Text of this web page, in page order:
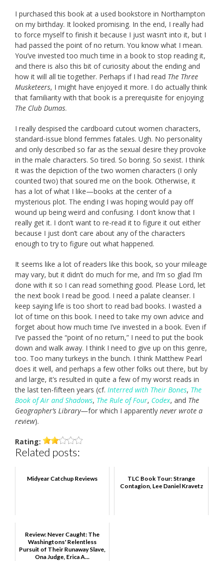
I purchased this book at a used bookstore in Northampton
on my birthday. It looked promising. In the end, I really had
to force myself to finish it because I just wasn’t into it, but I
had passed the point of no return. You know what I mean.
You’ve invested too much time in a book to stop reading it,
and there is also this bit of curiosity about the ending and
how it will all tie together. Perhaps if I had read The Three
Musketeers, I might have enjoyed it more. I do actually think
that familiarity with that book is a prerequisite for enjoying
The Club Dumas.
I really despised the cardboard cutout women characters,
standard-issue blond femmes fatales. Ugh. No personality
and only described so far as the sexual desire they provoke
in the male characters. So tired. So boring. So sexist. I think
it was the depiction of the two women characters (I only
counted two) that soured me on the book. Otherwise, it
has a lot of what I like—books at the center of a
mysterious plot. The ending I was hoping would pay off
wound up being weird and confusing. I don’t know that I
really get it. I don’t want to re-read it to figure it out either
because I just don’t care about any of the characters
enough to try to figure out what happened.
It seems like a lot of readers like this book, so your mileage
may vary, but it didn’t do much for me, and I’m so glad I’m
done with it so I can read something good. Please Lord, let
the next book I read be good. I need a palate cleanser. I
keep saying life is too short to read bad books. I wasted a
lot of time on this book. I need to take my own advice and
forget about how much time I’ve invested in a book. Even if
I’ve passed the “point of no return,” I need to put the book
down and walk away. I think I need to give up on this genre,
too. Too many turkeys in the bunch. I think Matthew Pearl
does it well, and perhaps a few other folks out there, but by
and large, it’s resulted in quite a few of my worst reads in
the last ten-fifteen years (cf. Interred with Their Bones, The
Book of Air and Shadows, The Rule of Four, Codex, and The
Geographer’s Library—for which I apparently never wrote a
review).
Rating:
Related posts:
Midyear Catchup Reviews
TLC Book Tour: Strange
Contagion, Lee Daniel Kravetz
Review: Never Caught: The
Washingtons' Relentless
Pursuit of Their Runaway Slave,
Ona Judge, Erica A...